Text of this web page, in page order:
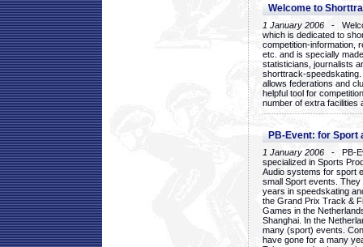
Welcome to
1 January 2006 -
which is dedicated to
competition-information,
etc. and is specially
statisticians, journalists
shorttrack-
allows federations and
helpful tool for
number of extra facilities
PB-Event: for Sport
1 January 2006 - PB-
specialized in Sports
Audio systems for sport
small Sport events.
years in speedskating
the Grand Prix Track &
Games in the
Shanghai. In the
many (sport) events.
have gone for a many